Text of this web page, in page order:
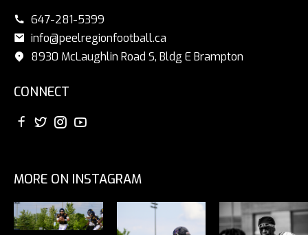
647-281-5399
info@peelregionfootball.ca
8930 McLaughlin Road S, Bldg E Brampton
CONNECT
MORE ON INSTAGRAM